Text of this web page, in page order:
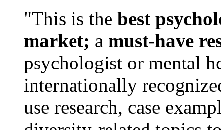
"This is the best
market; a must-have
psychologist or mental
internationally
use research, case